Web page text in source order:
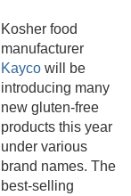
Kosher food
manufacturer
Kayco will be
introducing many
new gluten-free
products this year
under various
brand names. The
best-selling